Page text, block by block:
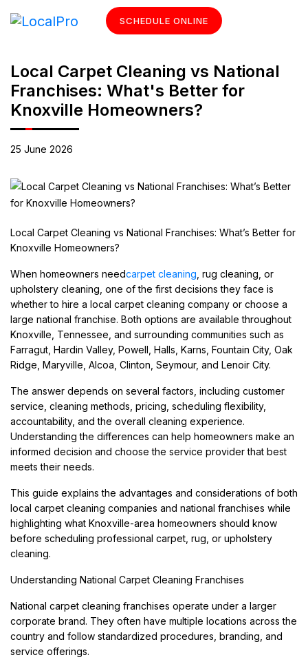
SCHEDULE ONLINE
Local Carpet Cleaning vs National
Franchises: What's Better for
Knoxville Homeowners?
25 June 2026
Local Carpet Cleaning vs National Franchises: What’s Better for
Knoxville Homeowners?
When homeowners needcarpet cleaning , rug cleaning, or
upholstery cleaning, one of the first decisions they face is
whether to hire a local carpet cleaning company or choose a
large national franchise. Both options are available throughout
Knoxville, Tennessee, and surrounding communities such as
Farragut, Hardin Valley, Powell, Halls, Karns, Fountain City, Oak
Ridge, Maryville, Alcoa, Clinton, Seymour, and Lenoir City.
The answer depends on several factors, including customer
service, cleaning methods, pricing, scheduling flexibility,
accountability, and the overall cleaning experience.
Understanding the differences can help homeowners make an
informed decision and choose the service provider that best
meets their needs.
This guide explains the advantages and considerations of both
local carpet cleaning companies and national franchises while
highlighting what Knoxville-area homeowners should know
before scheduling professional carpet, rug, or upholstery
cleaning.
Understanding National Carpet Cleaning Franchises
National carpet cleaning franchises operate under a larger
corporate brand. They often have multiple locations across the
country and follow standardized procedures, branding, and
service offerings.